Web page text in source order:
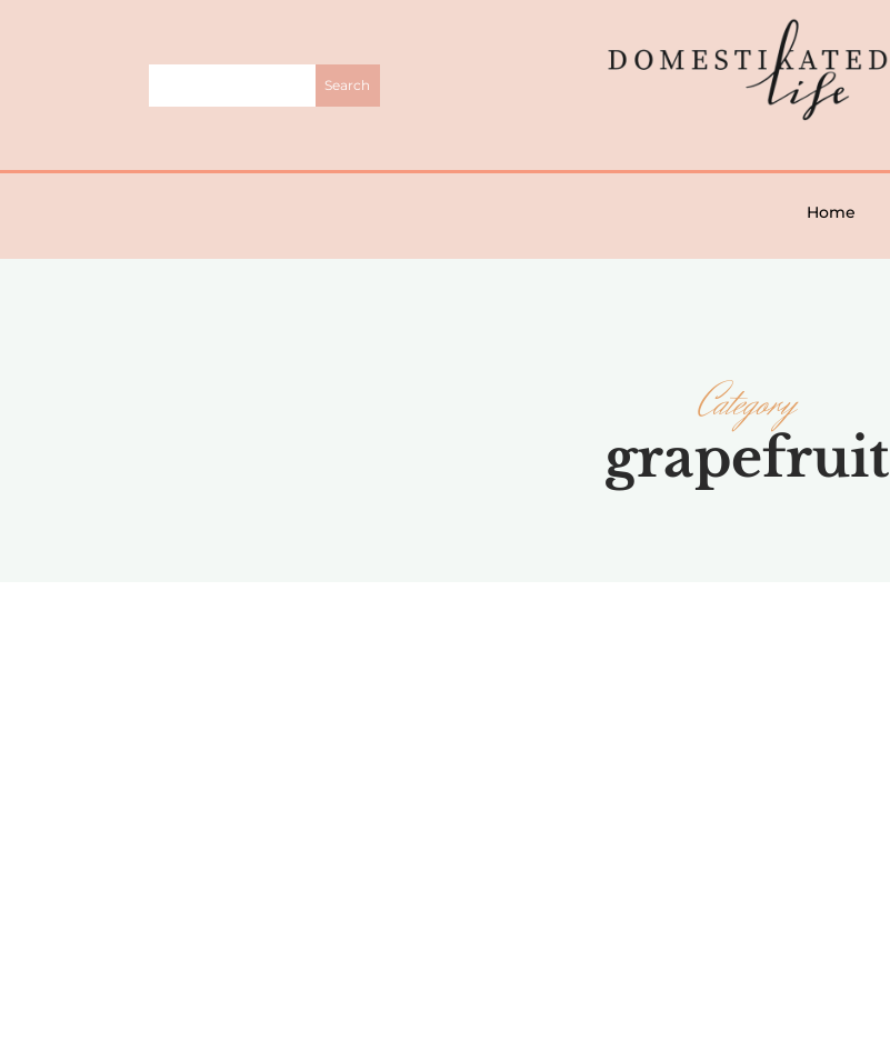
Home
Category
grapefruit